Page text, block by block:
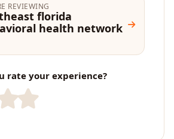
REVIEWING
florida
health network
rate your experience?